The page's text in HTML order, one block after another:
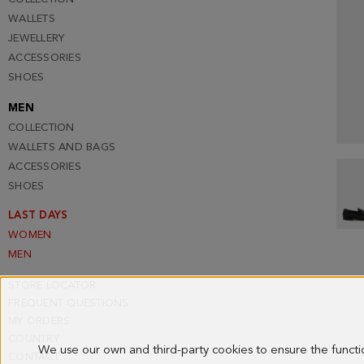
We use our own and third-party cookies to ensure the
WALLETS
JEWELLERY
ACCESSORIES
SHOES
MEN
COLLECTION
WALLETS AND BAGS
ACCESSORIES
SHOES
LAST DAYS
WOMEN
MEN
CONTACT